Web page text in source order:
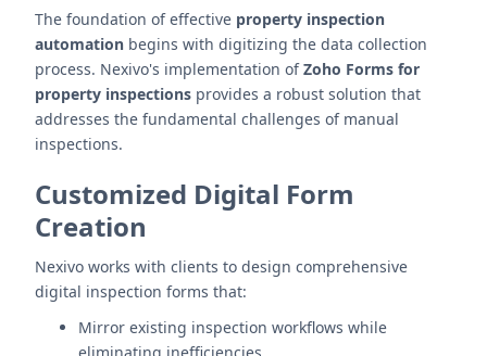
The foundation of effective property inspection
automation begins with digitizing the data collection
process. Nexivo's implementation ofZoho Forms for
property inspections provides a robust solution that
addresses the fundamental challenges of manual
inspections.
Customized Digital Form
Creation
Nexivo works with clients to design comprehensive
digital inspection forms that:
Mirror existing inspection workflows while